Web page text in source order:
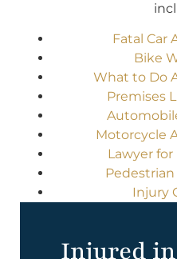
Fatal Car
Bike
What to Do
Premises
Motorcycle
Lawyer
Injury
Injured